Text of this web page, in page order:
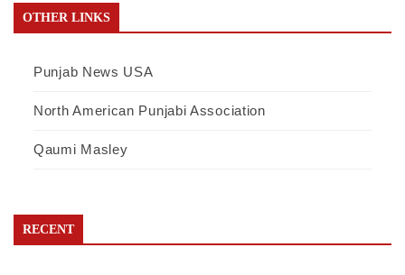
OTHER LINKS
Punjab News USA
North American Punjabi Association
Qaumi Masley
RECENT